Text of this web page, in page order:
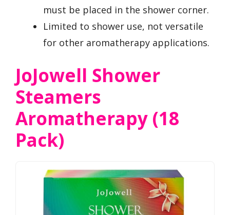
must be placed in the shower corner.
Limited to shower use, not versatile
for other aromatherapy applications.
JoJowell Shower
Steamers
Aromatherapy (18
Pack)